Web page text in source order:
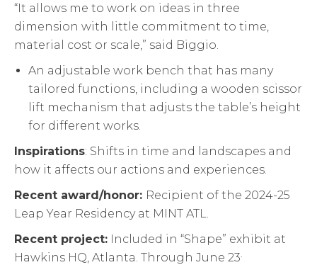
“It allows me to work on ideas in three
dimension with little commitment to time,
material cost or scale,” said Biggio.
An adjustable work bench that has many
tailored functions, including a wooden scissor
lift mechanism that adjusts the table’s height
for different works.
Inspirations: Shifts in time and landscapes and
how it affects our actions and experiences.
Recent award/honor: Recipient of the 2024-25
Leap Year Residency at MINT ATL.
Recent project: Included in “Shape” exhibit at
Hawkins HQ, Atlanta. Through June 23